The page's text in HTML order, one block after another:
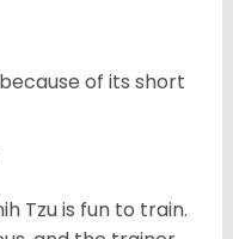
of its short
Tzu is fun to train.